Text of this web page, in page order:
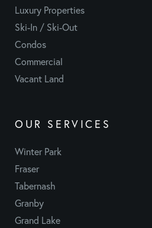
Luxury Properties
Ski-In / Ski-Out
Condos
Commercial
Vacant Land
OUR SERVICES
Winter Park
Fraser
Tabernash
Granby
Grand Lake